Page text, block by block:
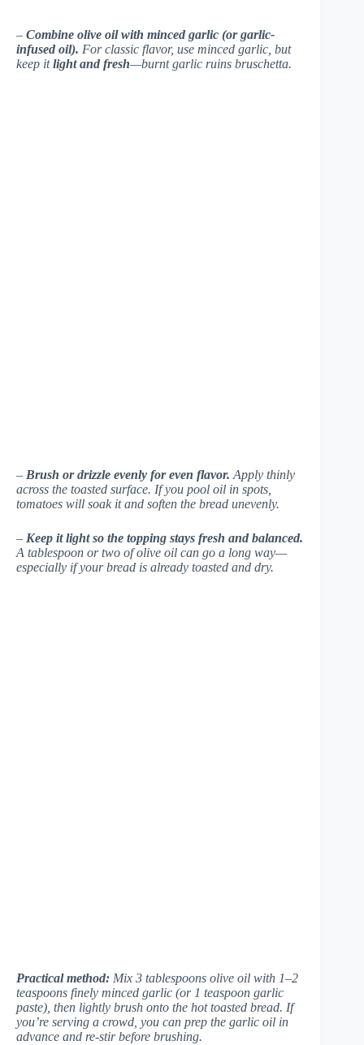
– Combine olive oil with minced garlic (or garlic-
infused oil). For classic flavor, use minced garlic, but
keep itlight and fresh—burnt garlic ruins bruschetta.
– Brush or drizzle evenly for even flavor. Apply thinly
across the toasted surface. If you pool oil in spots,
tomatoes will soak it and soften the bread unevenly.
– Keep it light so the topping stays fresh and balanced.
A tablespoon or two of olive oil can go a long way—
especially if your bread is already toasted and dry.
Practical method: Mix 3 tablespoons olive oil with 1–2
teaspoons finely minced garlic (or 1 teaspoon garlic
paste), then lightly brush onto the hot toasted bread. If
you’re serving a crowd, you can prep the garlic oil in
advance and re-stir before brushing.